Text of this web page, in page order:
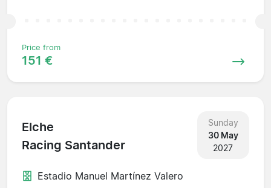
Price from
151 €
Elche
Racing Santander
Sunday
30 May
2027
Estadio Manuel Martínez Valero